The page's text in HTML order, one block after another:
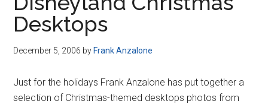
things
Disney
Desktops
December 5, 2006 by Frank Anzalone
Just for the holidays Frank Anzalone has put together a
selection of Christmas-themed desktops photos from